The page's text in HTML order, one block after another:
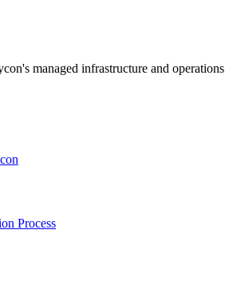
managed infrastructure and
Process